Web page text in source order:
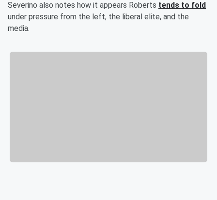
Severino also notes how it appears Roberts tends to fold
under pressure from the left, the liberal elite, and the
media.